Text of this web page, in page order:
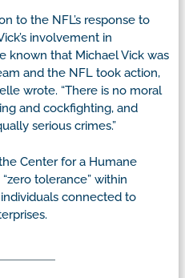
to the NFL’s response to
involvement in
known that Michael Vick was
and the NFL took action,
wrote. “There is no moral
and cockfighting, and
serious crimes.”
Center for a Humane
tolerance” within
connected to